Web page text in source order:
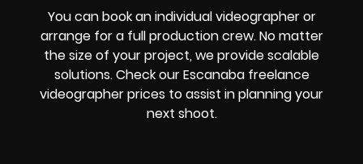
You can book an individual videographer or
arrange for a full production crew. No matter
the size of your project, we provide scalable
solutions. Check our Escanaba freelance
videographer prices to assist in planning your
next shoot.